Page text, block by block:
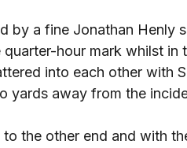
by a fine Jonathan Henly
hour mark whilst in
into each other with
yards away from the
the other end and with